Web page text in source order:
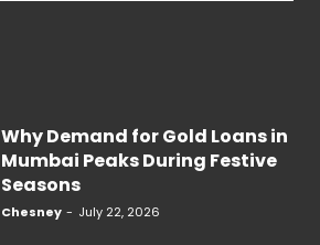
Why Demand for Gold Loans in
Mumbai Peaks During Festive
Seasons
Chesney - July 22, 2026